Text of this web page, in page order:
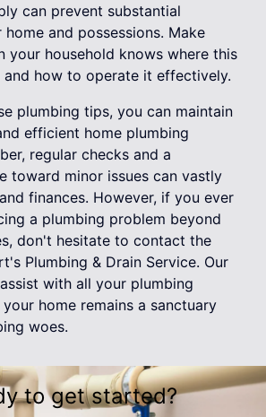
can prevent substantial
and possessions. Make
your household knows where this
how to operate it effectively.
plumbing tips, you can maintain
efficient home plumbing
regular checks and a
toward minor issues can vastly
finances. However, if you ever
a plumbing problem beyond
don't hesitate to contact the
Plumbing & Drain Service. Our
with all your plumbing
your home remains a sanctuary
woes.
to get started?